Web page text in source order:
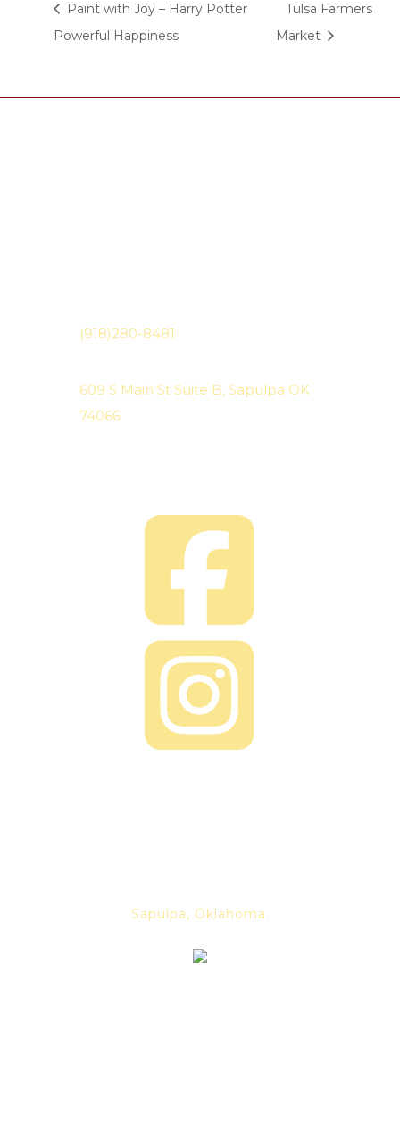
Paint with Joy – Harry Potter
Powerful Happiness
Tulsa Farmers
Market
(918)280-8481
609 S Main St Suite B, Sapulpa OK
74066
Sapulpa, Oklahoma.